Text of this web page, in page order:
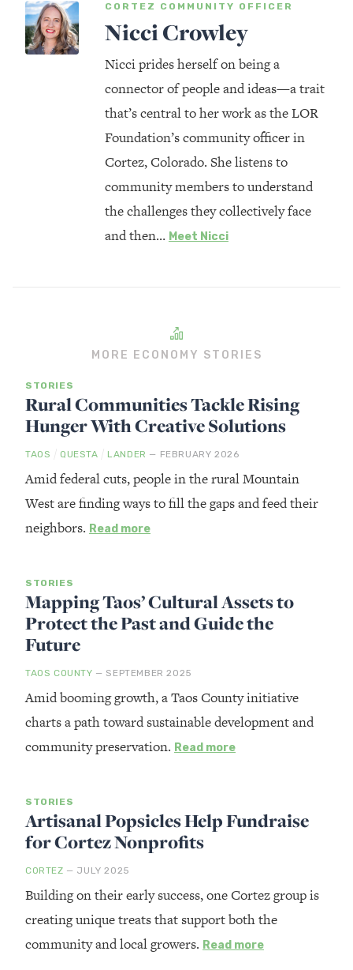
CORTEZ COMMUNITY OFFICER
Nicci Crowley
Nicci prides herself on being a
connector of people and ideas—a trait
that’s central to her work as the LOR
Foundation’s community officer in
Cortez, Colorado. She listens to
community members to understand
the challenges they collectively face
and then… Meet Nicci
MORE ECONOMY STORIES
STORIES
Rural Communities Tackle Rising
Hunger With Creative Solutions
TAOS QUESTA LANDER — FEBRUARY 2026
Amid federal cuts, people in the rural Mountain
West are finding ways to fill the gaps and feed their
neighbors. Read more
STORIES
Mapping Taos’ Cultural Assets to
Protect the Past and Guide the
Future
TAOS COUNTY — SEPTEMBER 2025
Amid booming growth, a Taos County initiative
charts a path toward sustainable development and
community preservation. Read more
STORIES
Artisanal Popsicles Help Fundraise
for Cortez Nonprofits
CORTEZ — JULY 2025
Building on their early success, one Cortez group is
creating unique treats that support both the
community and local growers. Read more